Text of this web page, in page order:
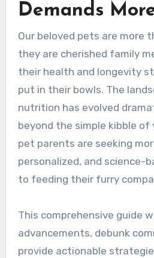
Demands
Our beloved pets are more
they are cherished family
their health and longevity
put in their bowls. The
nutrition has evolved
beyond the simple kibble of
pet parents are seeking
personalized, and science-
to feeding their furry
This comprehensive guide
advancements, debunk
provide actionable